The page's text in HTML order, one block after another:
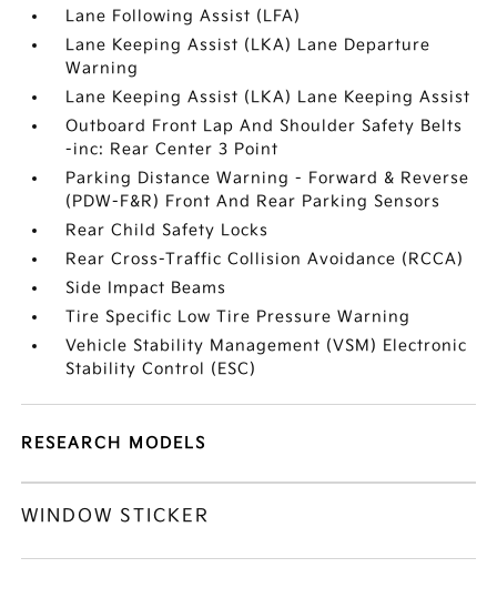
Lane Following Assist (LFA)
Lane Keeping Assist (LKA) Lane Departure
Warning
Lane Keeping Assist (LKA) Lane Keeping Assist
Outboard Front Lap And Shoulder Safety Belts
-inc: Rear Center 3 Point
Parking Distance Warning - Forward & Reverse
(PDW-F&R) Front And Rear Parking Sensors
Rear Child Safety Locks
Rear Cross-Traffic Collision Avoidance (RCCA)
Side Impact Beams
Tire Specific Low Tire Pressure Warning
Vehicle Stability Management (VSM) Electronic
Stability Control (ESC)
RESEARCH MODELS
WINDOW STICKER